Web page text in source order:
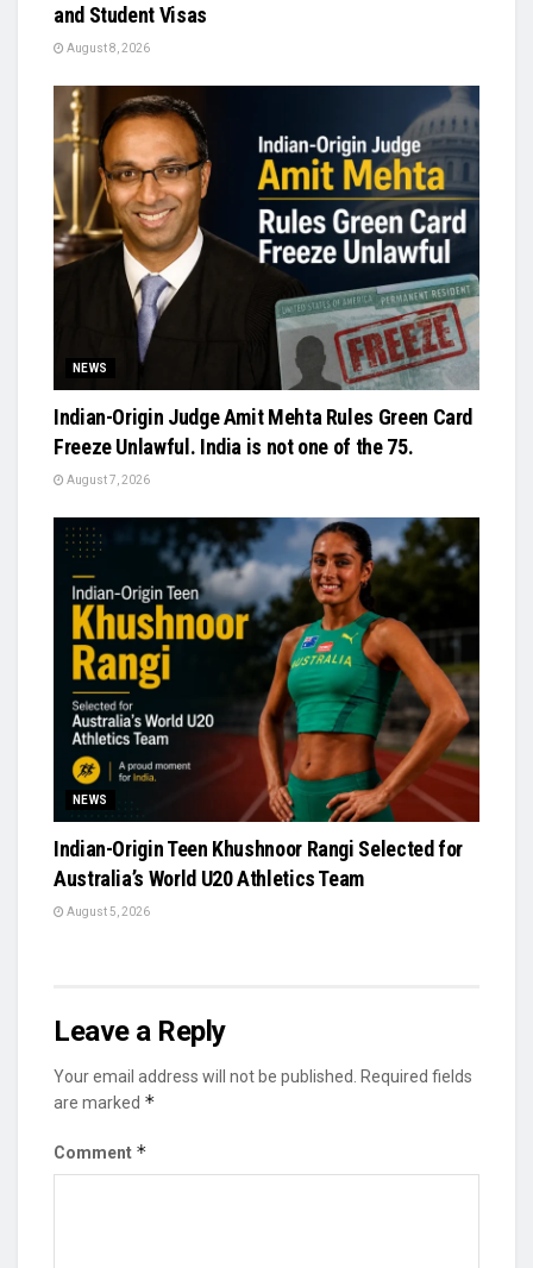
and Student Visas
August 8, 2026
NEWS
Indian-Origin Judge Amit Mehta Rules Green Card
Freeze Unlawful. India is not one of the 75.
August 7, 2026
NEWS
Indian-Origin Teen Khushnoor Rangi Selected for
Australia’s World U20 Athletics Team
August 5, 2026
Leave a Reply
Your email address will not be published.
Required fields
are marked *
Comment *